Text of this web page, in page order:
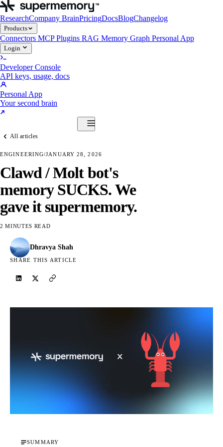
ResearchCompany BrainPricingDocsBlogChangelog
Products
Connectors MCPPlugins RAG Memory Graph Personal App
Login
Developer Console
API keys, usage, docs
Personal App
Your second brain
ConnectorsMCPPlugins RAGMemory Graph
All articles
ENGINEERING/JANUARY 28, 2026
Clawd / Molt bot's
memory SUCKS. We
gave it supermemory.
2 MINUTES READ
Dhravya Shah
SHARE THIS ARTICLE
SUMMARY